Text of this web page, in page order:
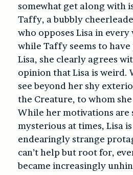
somewhat get along with
Taffy, a bubbly
who opposes Lisa in every
while Taffy seems to
Lisa, she clearly agrees
opinion that Lisa is weird.
see beyond her shy
the Creature, to whom
While her motivations are
mysterious at times, Lisa
endearingly strange
can’t help but root for,
became increasingly